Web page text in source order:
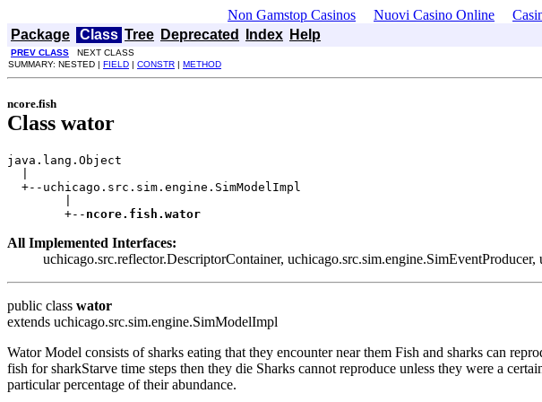
Non Gamstop Casinos Nuovi Casino Online
Package
Class Tree Deprecated Index Help
PREV CLASS NEXT CLASS
SUMMARY: NESTED | FIELD | CONSTR | METHOD
ncore.fish
Class wator
java.lang.Object
  +--uchicago.src.sim.engine.SimModelImpl
        +--
ncore.fish.wator
All Implemented Interfaces:
uchicago.src.reflector.DescriptorContainer,
public class wator
extends uchicago.src.sim.engine.SimModelImpl
Wator Model consists of sharks eating that they encounter near them Fish and sharks can
fish for sharkStarve time steps then they die Sharks cannot reproduce unless they were a
particular percentage of their abundance.